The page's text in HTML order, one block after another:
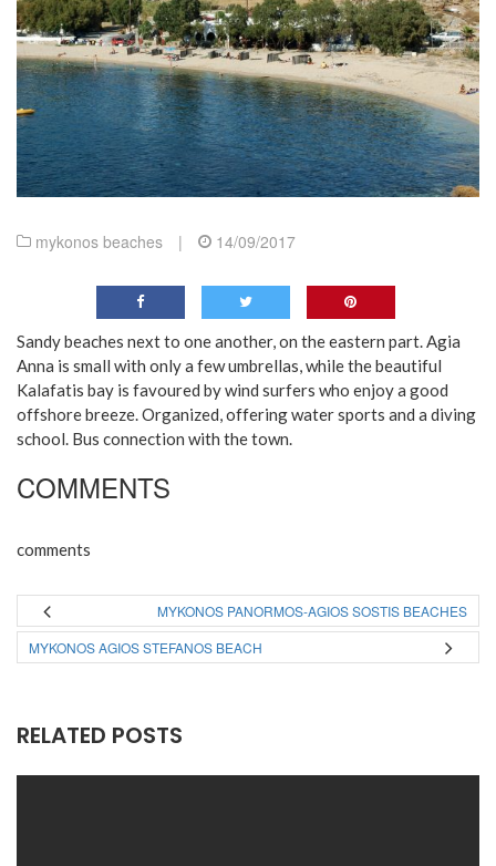
mykonos beaches | 14/09/2017
Sandy beaches next to one another, on the eastern part. Agia
Anna is small with only a few umbrellas, while the beautiful
Kalafatis bay is favoured by wind surfers who enjoy a good
offshore breeze. Organized, offering water sports and a diving
school. Bus connection with the town.
COMMENTS
comments
MYKONOS PANORMOS-AGIOS SOSTIS BEACHES
MYKONOS AGIOS STEFANOS BEACH
RELATED POSTS